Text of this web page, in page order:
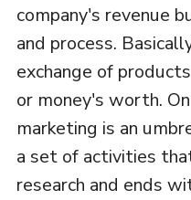
company's revenue
and process.
exchange of
or money's worth.
marketing is an
a set of activities
research and ends